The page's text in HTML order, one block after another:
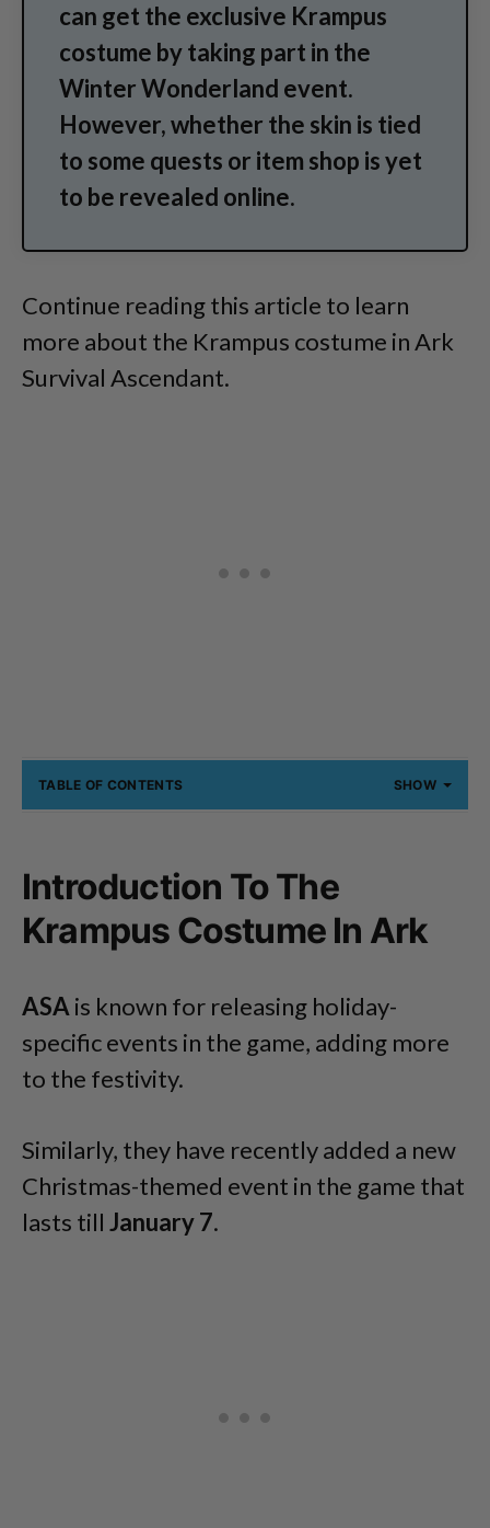
can get the exclusive Krampus
costume by taking part in the
Winter Wonderland event.
However, whether the skin is tied
to some quests or item shop is yet
to be revealed online.
Continue reading this article to learn
more about the Krampus costume in Ark
Survival Ascendant.
TABLE OF CONTENTS SHOW
Introduction To The
Krampus Costume In Ark
ASAis known for releasing holiday-
specific events in the game, adding more
to the festivity.
Similarly, they have recently added a new
Christmas-themed event in the game that
lasts till January 7.